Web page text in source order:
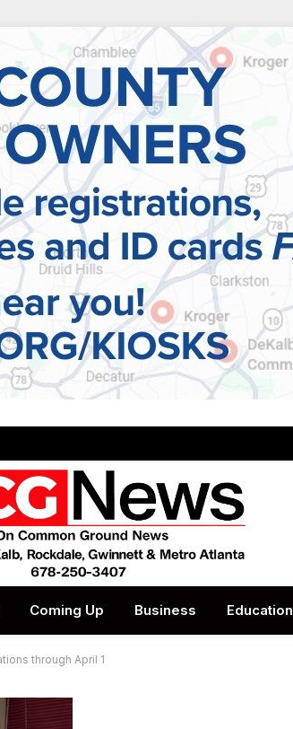
Coming Up Business Education
through April 1